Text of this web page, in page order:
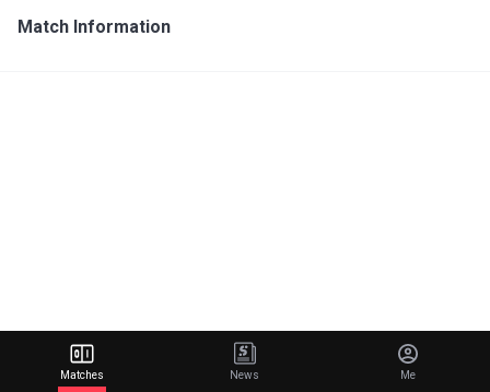
Match Information
Matches News Me